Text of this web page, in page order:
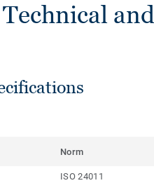
Technical
Norm
ISO 24011